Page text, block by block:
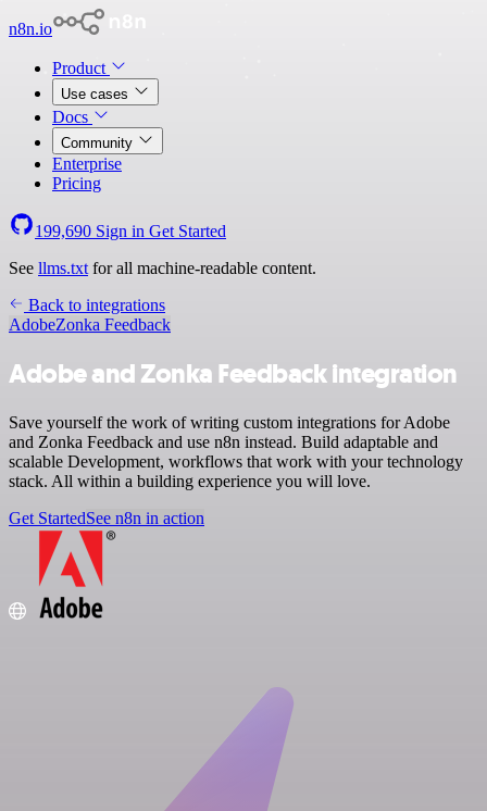
n8n.io
Product
Use cases
Docs
Community
Enterprise
Pricing
199,690 Sign in Get Started
See llms.txt for all machine-readable content.
Back to integrations
AdobeZonka Feedback
Adobe and Zonka Feedback integration
Save yourself the work of writing custom integrations for Adobe
and Zonka Feedback and use n8n instead. Build adaptable and
scalable Development, workflows that work with your technology
stack. All within a building experience you will love.
Get StartedSee n8n in action